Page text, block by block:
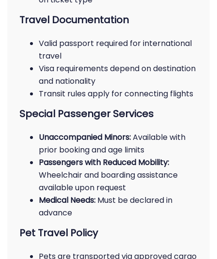
Travel Documentation
Valid passport required for international
travel
Visa requirements depend on destination
and nationality
Transit rules apply for connecting flights
Special Passenger Services
Unaccompanied Minors:Available with
prior booking and age limits
Passengers with Reduced Mobility:
Wheelchair and boarding assistance
available upon request
Medical Needs: Must be declared in
advance
Pet Travel Policy
Pets are transported via approved cargo